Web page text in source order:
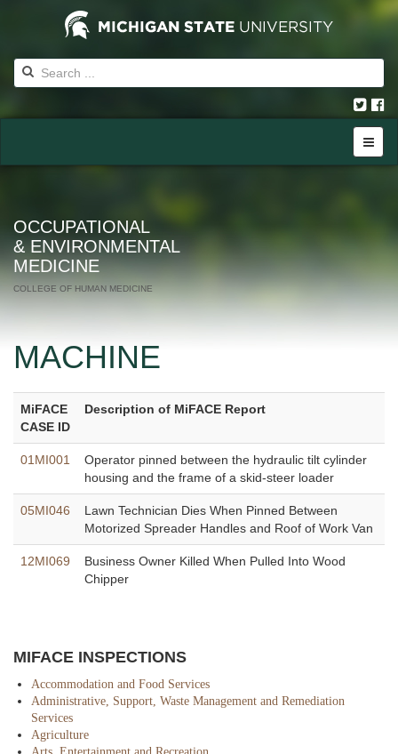
OCCUPATIONAL
& ENVIRONMENTAL
MEDICINE
COLLEGE OF HUMAN MEDICINE
MACHINE
MiFACE
CASE ID
Description of MiFACE Report
01MI001
Operator pinned between the hydraulic tilt cylinder
housing and the frame of a skid-steer loader
05MI046
Lawn Technician Dies When Pinned Between
Motorized Spreader Handles and Roof of Work Van
12MI069
Business Owner Killed When Pulled Into Wood
Chipper
MIFACE INSPECTIONS
Accommodation and Food Services
Administrative, Support, Waste Management and Remediation
Services
Agriculture